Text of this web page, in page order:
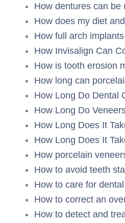
How dentures can
How does my diet
How full arch
How Invisalign Can
How is tooth erosion
How long can
How Long Do Dental
How Long Do
How Long Does It
How Long Does It
How porcelain
How to avoid teeth
How to care for
How to correct an
How to detect and